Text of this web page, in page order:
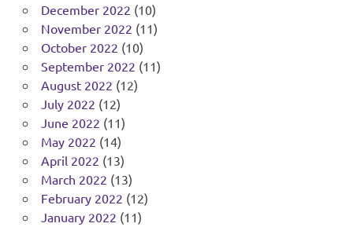
December 2022 (10)
November 2022 (11)
October 2022 (10)
September 2022 (11)
August 2022 (12)
July 2022 (12)
June 2022 (11)
May 2022 (14)
April 2022 (13)
March 2022 (13)
February 2022 (12)
January 2022 (11)